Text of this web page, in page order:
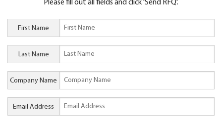
Please fill out all fields and click 'Send RFQ'.
First Name
Last Name
Company Name
Email Address